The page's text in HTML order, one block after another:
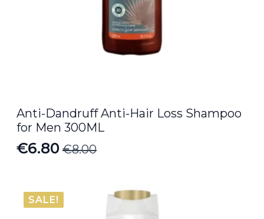
Anti-Dandruff Anti-Hair Loss Shampoo
for Men 300ML
€8.00
Original
was:
€8.00.
€6.80
Current
is:
€6.80.
SALE!